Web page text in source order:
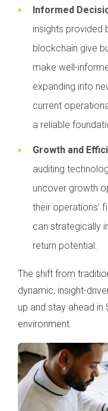
Informed
insights provided
blockchain give
make well-
expanding into
current
a reliable
Growth and
auditing
uncover growth
their operations’
can strategically
return potential.
The shift from
dynamic, insight-
up and stay ahead in
environment.